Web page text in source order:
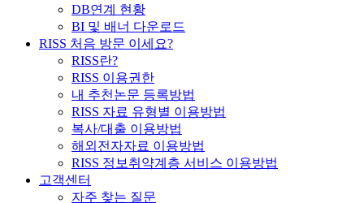
DB연계 현황
BI 및 배너 다운로드
RISS 처음 방문 이세요?
RISS란?
RISS 이용권한
내 추천논문 등록방법
RISS 자료 유형별 이용방법
복사/대출 이용방법
해외전자자료 이용방법
RISS 정보취약계층 서비스 이용방법
고객센터
자주 찾는 질문